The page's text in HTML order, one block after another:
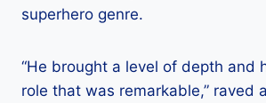
superhero genre.
“He brought a level of depth and
role that was remarkable,” raved